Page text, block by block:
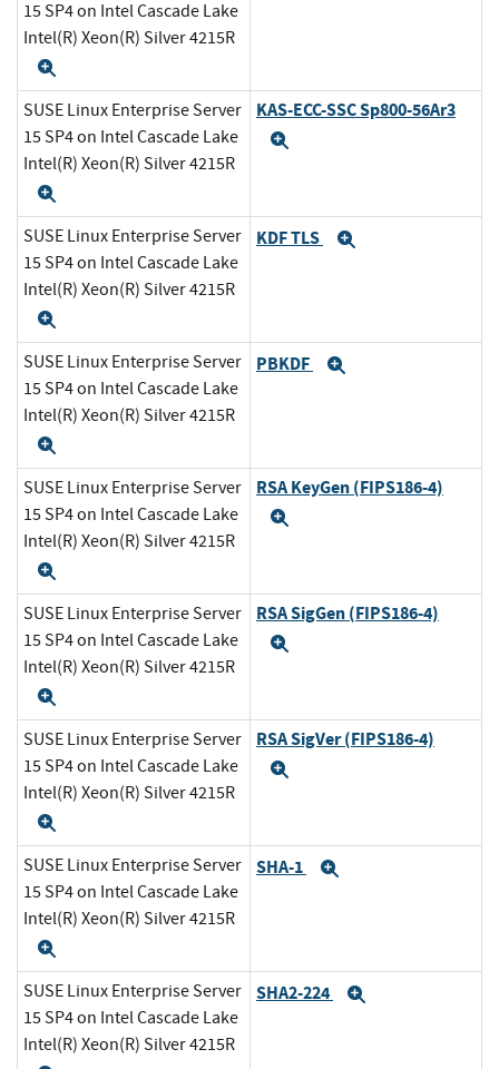
15 SP4 on Intel Cascade Lake
Intel(R) Xeon(R) Silver 4215R
SUSE Linux Enterprise Server
15 SP4 on Intel Cascade Lake
Intel(R) Xeon(R) Silver 4215R
KAS-ECC-SSC Sp800-56Ar3
SUSE Linux Enterprise Server
15 SP4 on Intel Cascade Lake
Intel(R) Xeon(R) Silver 4215R
KDF TLS
SUSE Linux Enterprise Server
15 SP4 on Intel Cascade Lake
Intel(R) Xeon(R) Silver 4215R
PBKDF
SUSE Linux Enterprise Server
15 SP4 on Intel Cascade Lake
Intel(R) Xeon(R) Silver 4215R
RSA KeyGen (FIPS186-4)
SUSE Linux Enterprise Server
15 SP4 on Intel Cascade Lake
Intel(R) Xeon(R) Silver 4215R
RSA SigGen (FIPS186-4)
SUSE Linux Enterprise Server
15 SP4 on Intel Cascade Lake
Intel(R) Xeon(R) Silver 4215R
RSA SigVer (FIPS186-4)
SUSE Linux Enterprise Server
15 SP4 on Intel Cascade Lake
Intel(R) Xeon(R) Silver 4215R
SHA-1
SUSE Linux Enterprise Server
15 SP4 on Intel Cascade Lake
Intel(R) Xeon(R) Silver 4215R
SHA2-224